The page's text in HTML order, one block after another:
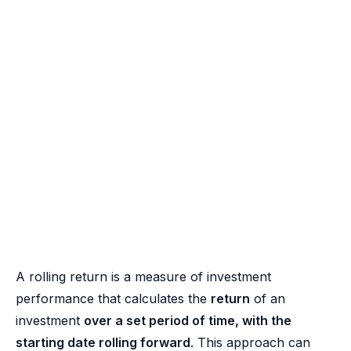
A rolling return is a measure of investment
performance that calculates the return of an
investment over a set period of time, with the
starting date rolling forward. This approach can